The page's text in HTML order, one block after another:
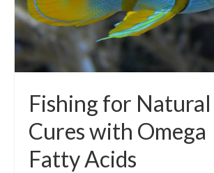
Fishing for Natural
Cures with Omega
Fatty Acids